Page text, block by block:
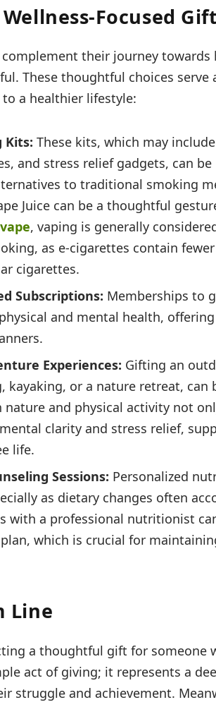
Focused
their journey towards
These thoughtful choices
a healthier lifestyle:
Kits: These kits, which may
and stress relief gadgets, can
to traditional smoking
Juice can be a thoughtful
, vaping is generally
as e-cigarettes contain
cigarettes.
Subscriptions: Memberships to
and mental health,
Experiences: Gifting an
kayaking, or a nature retreat, can
nature and physical activity not
clarity and stress relief,
life.
Sessions: Personalized
as dietary changes often
with a professional nutritionist
which is crucial for
Line
a thoughtful gift for someone
act of giving; it represents a
struggle and achievement.